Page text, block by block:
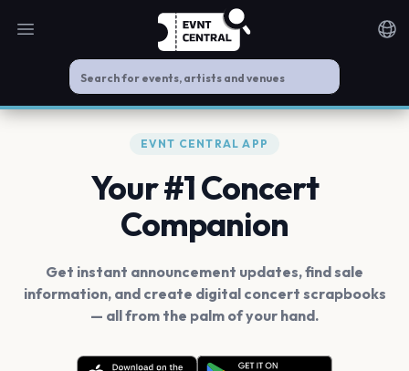
Open main menu
EVNT CENTRAL APP
Your #1 Concert
Companion
Get instant announcement updates, find sale
information, and create digital concert scrapbooks
— all from the palm of your hand.